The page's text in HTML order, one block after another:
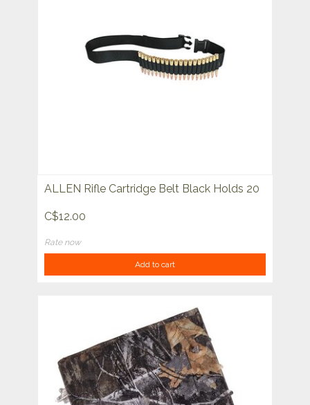
ALLEN Rifle Cartridge Belt Black Holds 20
C$12.00
Rate now
Add to cart